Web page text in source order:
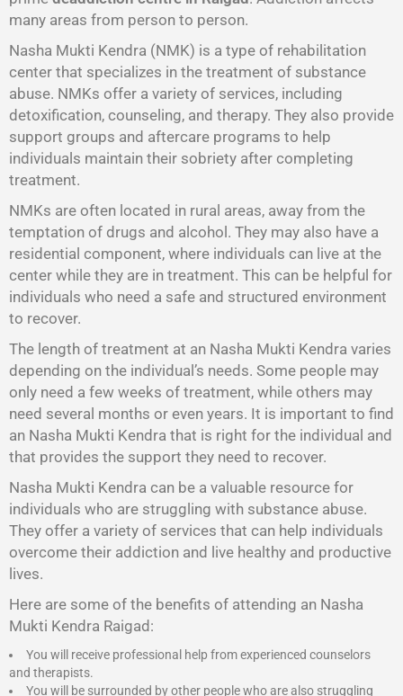
many areas from person to person.
Nasha Mukti Kendra (NMK) is a type of rehabilitation
center that specializes in the treatment of substance
abuse. NMKs offer a variety of services, including
detoxification, counseling, and therapy. They also provide
support groups and aftercare programs to help
individuals maintain their sobriety after completing
treatment.
NMKs are often located in rural areas, away from the
temptation of drugs and alcohol. They may also have a
residential component, where individuals can live at the
center while they are in treatment. This can be helpful for
individuals who need a safe and structured environment
to recover.
The length of treatment at an Nasha Mukti Kendra varies
depending on the individual’s needs. Some people may
only need a few weeks of treatment, while others may
need several months or even years. It is important to find
an Nasha Mukti Kendra that is right for the individual and
that provides the support they need to recover.
Nasha Mukti Kendra can be a valuable resource for
individuals who are struggling with substance abuse.
They offer a variety of services that can help individuals
overcome their addiction and live healthy and productive
lives.
Here are some of the benefits of attending an Nasha
Mukti Kendra Raigad:
You will receive professional help from experienced counselors
and therapists.
You will be surrounded by other people who are also struggling